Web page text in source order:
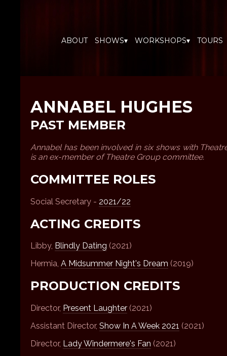
ABOUT SHOWS▾ WORKSHOPS▾ TOURS
ANNABEL HUGHES
PAST MEMBER
Annabel has been involved in six shows with
is an ex-member of Theatre Group committee.
COMMITTEE ROLES
Social Secretary - 2021/22
ACTING CREDITS
Libby, Blindly Dating (2021)
Hermia, A Midsummer Night's Dream (2019)
PRODUCTION CREDITS
Director, Present Laughter (2021)
Assistant Director, Show In A Week 2021 (2021)
Director, Lady Windermere's Fan (2021)